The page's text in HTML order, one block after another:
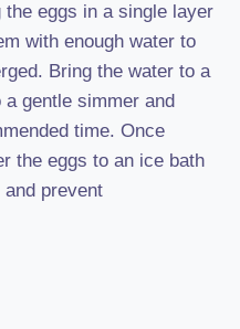
eggs in a single layer
with enough water to
Bring the water to a
gentle simmer and
time. Once
the eggs to an ice bath
prevent